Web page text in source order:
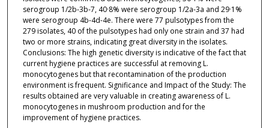
serogroup 1/2b-3b-7, 40·8% were serogroup 1/2a-3a and 29·1%
were serogroup 4b-4d-4e. There were 77 pulsotypes from the
279 isolates, 40 of the pulsotypes had only one strain and 37 had
two or more strains, indicating great diversity in the isolates.
Conclusions: The high genetic diversity is indicative of the fact that
current hygiene practices are successful at removing L.
monocytogenes but that recontamination of the production
environment is frequent. Significance and Impact of the Study: The
results obtained are very valuable in creating awareness of L.
monocytogenes in mushroom production and for the
improvement of hygiene practices.